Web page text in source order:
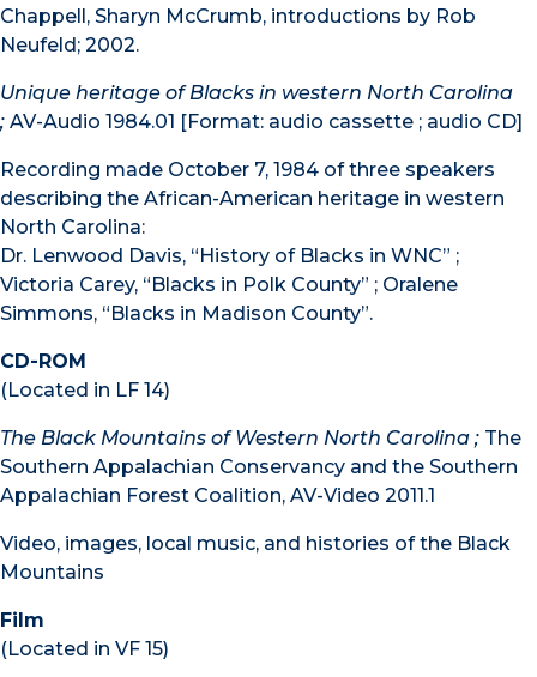
Chappell, Sharyn McCrumb, introductions by Rob
Neufeld; 2002.
Unique heritage of Blacks in western North Carolina
; AV-Audio 1984.01 [Format: audio cassette ; audio CD]
Recording made October 7, 1984 of three speakers
describing the African-American heritage in western
North Carolina:
Dr. Lenwood Davis, “History of Blacks in WNC” ;
Victoria Carey, “Blacks in Polk County” ; Oralene
Simmons, “Blacks in Madison County”.
CD-ROM
(Located in LF 14)
The Black Mountains of Western North Carolina ; The
Southern Appalachian Conservancy and the Southern
Appalachian Forest Coalition, AV-Video 2011.1
Video, images, local music, and histories of the Black
Mountains
Film
(Located in VF 15)